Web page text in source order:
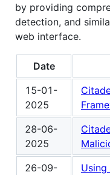
by providing
detection, and
web interface.
Date
15-01-
2025
28-06-
2025
26-09-
Using